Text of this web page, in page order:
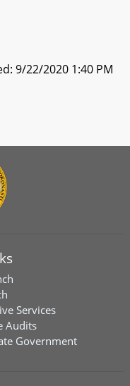
9/22/2020 1:40 PM
Services
Audits
Government